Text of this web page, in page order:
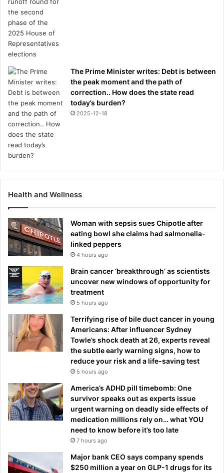
The Prime Minister writes: Debt is between
the peak moment and the path of
correction.. How does the state read
today’s burden?
2025-12-18
Health and Wellness
Woman with sepsis sues Chipotle after
eating bowl she claims had salmonella-
linked peppers
4 hours ago
Brain cancer ‘breakthrough’ as scientists
uncover new windows of opportunity for
treatment
5 hours ago
Terrifying rise of bile duct cancer in young
Americans: After influencer Sydney
Towle’s shock death at 26, experts reveal
the subtle early warning signs, how to
reduce your risk and a life-saving test
5 hours ago
America’s ADHD pill timebomb: One
survivor speaks out as experts issue
urgent warning on deadly side effects of
medication millions rely on… what YOU
need to know before it’s too late
7 hours ago
Major bank CEO says company spends
$250 million a year on GLP-1 drugs for its